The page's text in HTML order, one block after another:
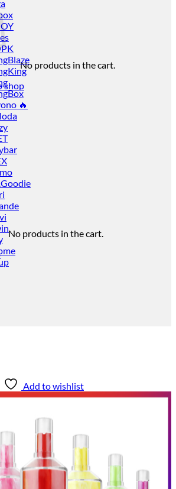
No products in the cart.
shop
No products in the cart.
🔥
Add to wishlist